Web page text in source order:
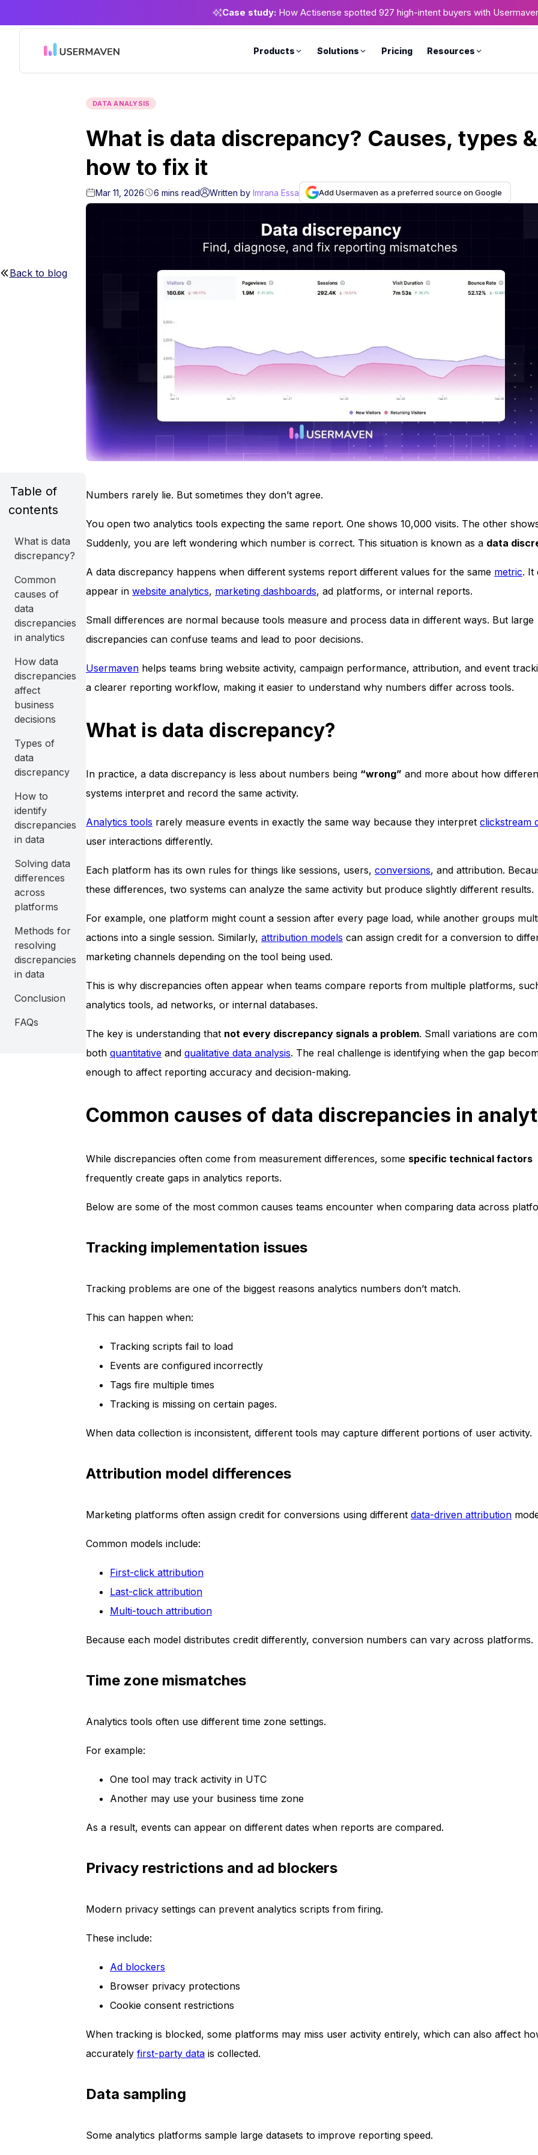
Case study: How Actisense spotted 927 high-intent buyers with
Products Solutions Pricing Resources
Back to blog
Table of
contents
What is data
discrepancy?
Common
causes of
data
discrepancies
in analytics
How data
discrepancies
affect
business
decisions
Types of
data
discrepancy
How to
identify
discrepancies
in data
Solving data
differences
across
platforms
Methods for
resolving
discrepancies
in data
Conclusion
FAQs
DATA ANALYSIS
What is data discrepancy? Causes, types &
how to fix it
Mar 11, 2026 6 mins read Written by Imrana Essa Add Usermaven as a preferred source on Google
Numbers rarely lie. But sometimes they don’t agree.
You open two analytics tools expecting the same report. One shows 10,000 visits. The other
Suddenly, you are left wondering which number is correct. This situation is known as a data
A data discrepancy happens when different systems report different values for the same metric. It
appear in website analytics, marketing dashboards, ad platforms, or internal reports.
Small differences are normal because tools measure and process data in different ways. But large
discrepancies can confuse teams and lead to poor decisions.
Usermaven helps teams bring website activity, campaign performance, attribution, and event
a clearer reporting workflow, making it easier to understand why numbers differ across tools.
What is data discrepancy?
In practice, a data discrepancy is less about numbers being “wrong” and more about how
systems interpret and record the same activity.
Analytics tools rarely measure events in exactly the same way because they interpret clickstream
user interactions differently.
Each platform has its own rules for things like sessions, users, conversions, and attribution.
these differences, two systems can analyze the same activity but produce slightly different results.
For example, one platform might count a session after every page load, while another groups
actions into a single session. Similarly, attribution models can assign credit for a conversion to
marketing channels depending on the tool being used.
This is why discrepancies often appear when teams compare reports from multiple platforms,
analytics tools, ad networks, or internal databases.
The key is understanding that not every discrepancy signals a problem. Small variations are
both quantitative and qualitative data analysis. The real challenge is identifying when the gap
enough to affect reporting accuracy and decision-making.
Common causes of data discrepancies in
While discrepancies often come from measurement differences, some specific technical factors
frequently create gaps in analytics reports.
Below are some of the most common causes teams encounter when comparing data across
Tracking implementation issues
Tracking problems are one of the biggest reasons analytics numbers don’t match.
This can happen when:
Tracking scripts fail to load
Events are configured incorrectly
Tags fire multiple times
Tracking is missing on certain pages.
When data collection is inconsistent, different tools may capture different portions of user activity.
Attribution model differences
Marketing platforms often assign credit for conversions using different data-driven attribution
Common models include:
First-click attribution
Last-click attribution
Multi-touch attribution
Because each model distributes credit differently, conversion numbers can vary across platforms.
Time zone mismatches
Analytics tools often use different time zone settings.
For example:
One tool may track activity in UTC
Another may use your business time zone
As a result, events can appear on different dates when reports are compared.
Privacy restrictions and ad blockers
Modern privacy settings can prevent analytics scripts from firing.
These include:
Ad blockers
Browser privacy protections
Cookie consent restrictions
When tracking is blocked, some platforms may miss user activity entirely, which can also affect
accurately first-party data is collected.
Data sampling
Some analytics platforms sample large datasets to improve reporting speed.